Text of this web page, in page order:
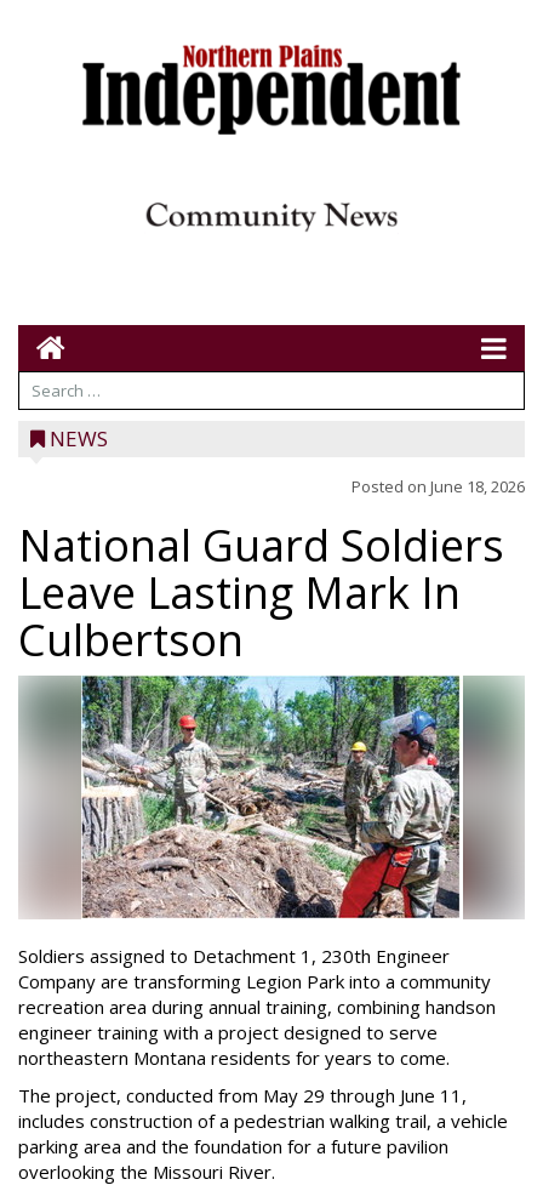
NEWS
Posted on June 18, 2026
National Guard Soldiers
Leave Lasting Mark In
Culbertson
Soldiers assigned to Detachment 1, 230th Engineer
Company are transforming Legion Park into a community
recreation area during annual training, combining handson
engineer training with a project designed to serve
northeastern Montana residents for years to come.
The project, conducted from May 29 through June 11,
includes construction of a pedestrian walking trail, a vehicle
parking area and the foundation for a future pavilion
overlooking the Missouri River.